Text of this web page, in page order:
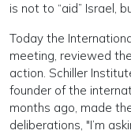
is not to “aid” Israel,
Today the
meeting, reviewed
action. Schiller
founder of the
months ago, made
deliberations, "I’m